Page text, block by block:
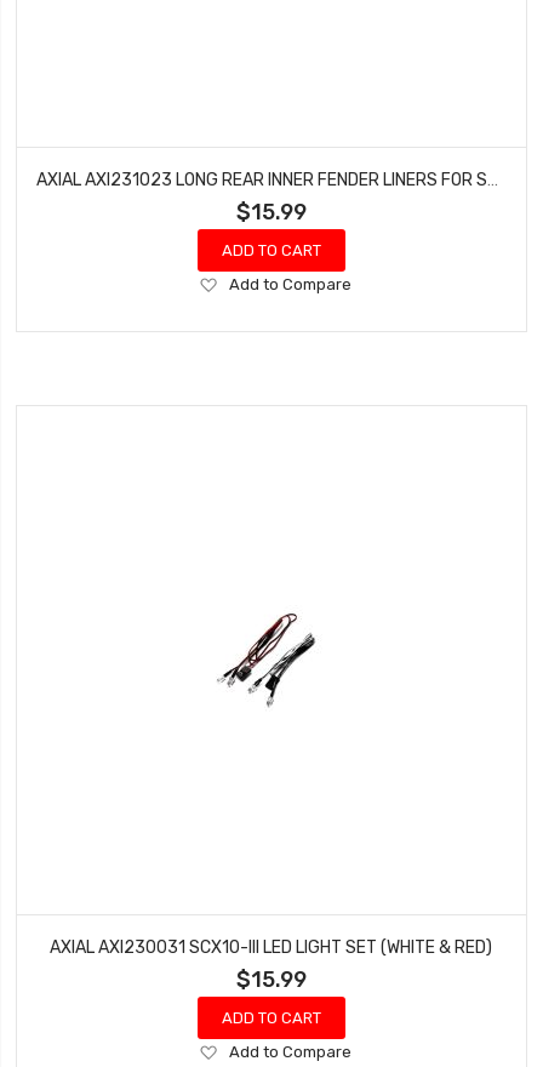
AXIAL AXI231023 LONG REAR INNER FENDER LINERS FOR SCX10 III (2 PCS)
$15.99
ADD TO CART
Add
Wish
Add to Compare
AXIAL AXI230031 SCX10-III LED LIGHT SET (WHITE & RED)
$15.99
ADD TO CART
Add
Add to Compare